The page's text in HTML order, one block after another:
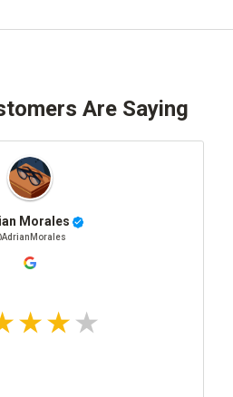
Are Saying
Morales